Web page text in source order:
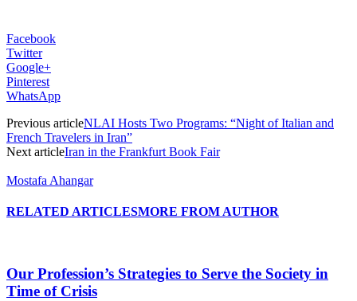
Facebook
Twitter
Google+
Pinterest
WhatsApp
Previous articleNLAI Hosts Two Programs: “Night of Italian and
French Travelers in Iran”
Next articleIran in the Frankfurt Book Fair
Mostafa Ahangar
RELATED ARTICLESMORE FROM AUTHOR
Our Profession’s Strategies to Serve the Society in
Time of Crisis